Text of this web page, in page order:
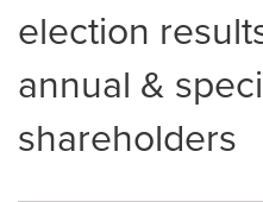
election
annual &
shareholders